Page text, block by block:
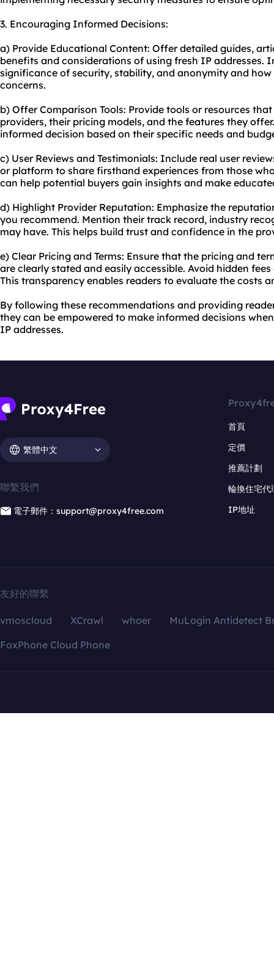
3. Encouraging Informed Decisions:
a) Provide Educational Content: Offer detailed guides,
benefits and considerations of using fresh IP addresses.
significance of security, stability, and anonymity and how
concerns.
b) Offer Comparison Tools: Provide tools or resources
providers, their pricing models, and the features they
informed decision based on their specific needs and
c) User Reviews and Testimonials: Include real user
or platform to share firsthand experiences from those
can help potential buyers gain insights and make
d) Highlight Provider Reputation: Emphasize the
you recommend. Mention their track record, industry
may have. This helps build trust and confidence in the
e) Clear Pricing and Terms: Ensure that the pricing and
are clearly stated and easily accessible. Avoid hidden
This transparency enables readers to evaluate the costs
By following these recommendations and providing
they can be empowered to make informed decisions
IP addresses.
繁體中文
聯繫我們
電子郵件：support@proxy4free.com
首頁
定價
推薦計劃
輪換住宅代
IP地址
友好的聯繫
vmoscloud XCrawl whoer
MuLogin Antidetect
FoxPhone Cloud Phone